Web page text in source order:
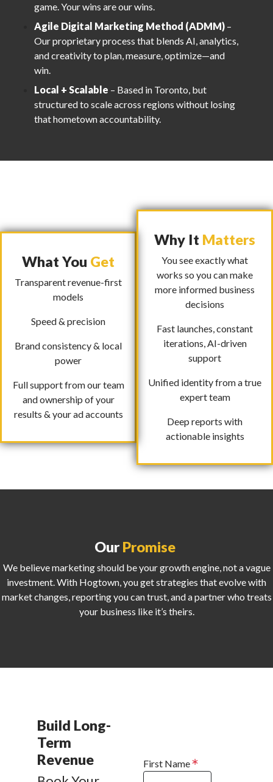
game. Your wins are our wins.
Agile Digital Marketing Method (ADMM) –
Our proprietary process that blends AI, analytics,
and creativity to plan, measure, optimize—and
win.
Local + Scalable – Based in Toronto, but
structured to scale across regions without losing
that hometown accountability.
What You Get
Transparent revenue-first
models
Speed & precision
Brand consistency & local
power
Full support from our team
and ownership of your
results & your ad accounts
Why It Matters
You see exactly what
works so you can make
more informed business
decisions
Fast launches, constant
iterations, AI-driven
support
Unified identity from a true
expert team
Deep reports with
actionable insights
Our Promise
We believe marketing should be your growth engine, not a vague
investment. With Hogtown, you get strategies that evolve with
market changes, reporting you can trust, and a partner who treats
your business like it’s theirs.
Build Long-
Term
Revenue
First Name